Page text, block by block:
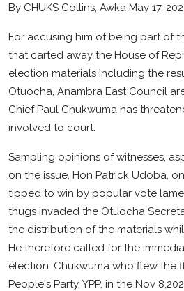
SDGS
opinion
Entertainment
Contact
Business
By CHUKS Collins, Awka May 17,
For accusing him of being part of
that carted away the House of
election materials including the
Otuocha, Anambra East Council
Chief Paul Chukwuma has
involved to court.
Sampling opinions of witnesses,
on the issue, Hon Patrick Udoba,
tipped to win by popular vote
thugs invaded the Otuocha
the distribution of the materials
He therefore called for the
election. Chukwuma who flew the
People's Party, YPP, in the Nov